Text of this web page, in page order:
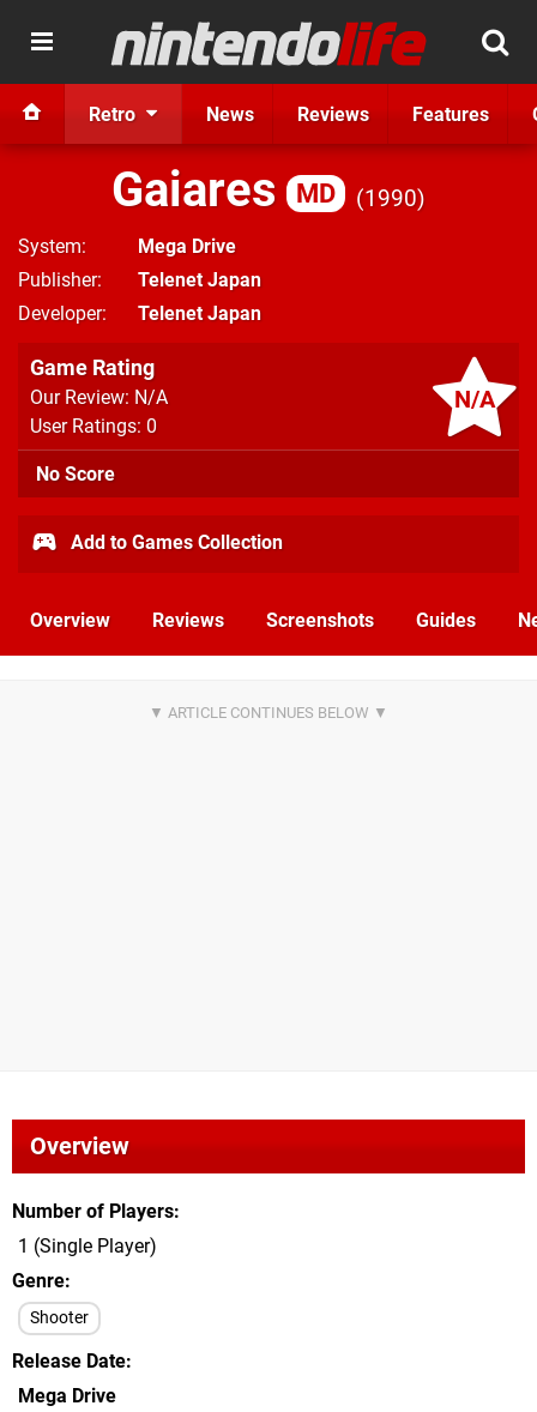
Retro News Reviews Features
Gaiares MD 1990
System
Mega Drive
Publisher
Telenet Japan
Developer
Telenet Japan
N/A
Game Rating
Our Review: N/A
User Ratings: 0
No Score
Add to Games Collection
Overview Reviews Screenshots Guides
Overview
Number of Players
1 (Single Player)
Genre
Shooter
Release Date
Mega Drive